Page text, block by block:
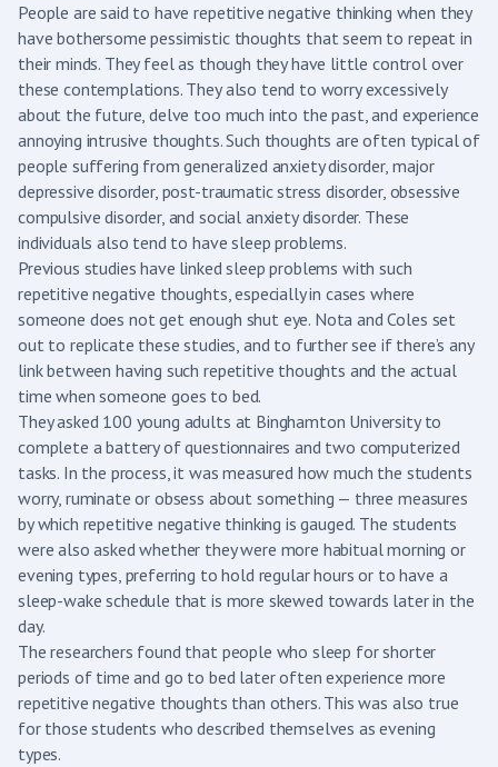
People are said to have repetitive negative thinking when they
have bothersome pessimistic thoughts that seem to repeat in
their minds. They feel as though they have little control over
these contemplations. They also tend to worry excessively
about the future, delve too much into the past, and experience
annoying intrusive thoughts. Such thoughts are often typical of
people suffering from generalized anxiety disorder, major
depressive disorder, post-traumatic stress disorder, obsessive
compulsive disorder, and social anxiety disorder. These
individuals also tend to have sleep problems.
Previous studies have linked sleep problems with such
repetitive negative thoughts, especially in cases where
someone does not get enough shut eye. Nota and Coles set
out to replicate these studies, and to further see if there’s any
link between having such repetitive thoughts and the actual
time when someone goes to bed.
They asked 100 young adults at Binghamton University to
complete a battery of questionnaires and two computerized
tasks. In the process, it was measured how much the students
worry, ruminate or obsess about something — three measures
by which repetitive negative thinking is gauged. The students
were also asked whether they were more habitual morning or
evening types, preferring to hold regular hours or to have a
sleep-wake schedule that is more skewed towards later in the
day.
The researchers found that people who sleep for shorter
periods of time and go to bed later often experience more
repetitive negative thoughts than others. This was also true
for those students who described themselves as evening
types.